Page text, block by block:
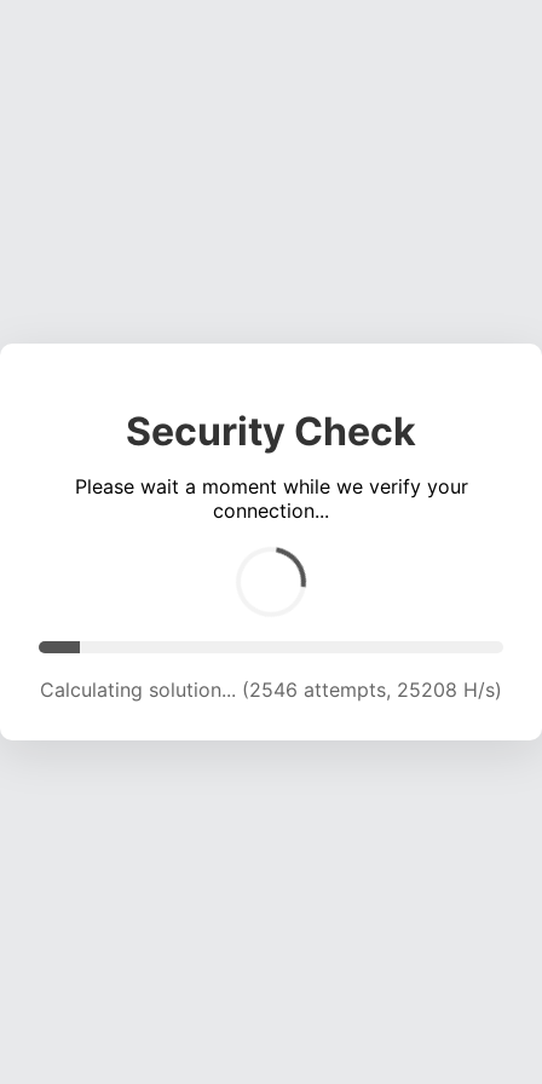
Security Check
Please wait a moment while we verify your
connection...
Calculating solution... (3693 attempts, 18282 H/s)